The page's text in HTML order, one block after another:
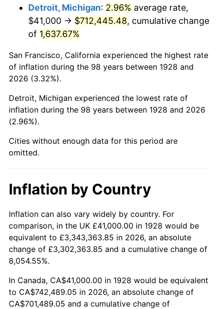
1970 $93,029.24
1971 $97,105.26
1972 $100,222.22 3.21%
1973 $106,456.14
1974 $118,204.68 11.04%
1975
1976 $136,426.90 5.76%
1978 $156,327.49 7.59%
1979 $174,070.18 11.35%
1980 $197,567.25 13.50%
1981
1982 $231,374.27 6.16%
1983 $238,807.02 3.21%
Detroit, Michigan: 2.96% average rate,
$41,000 → $712,445.48, cumulative change
of 1,637.67%
San Francisco, California experienced the highest rate
of inflation during the 98 years between 1928 and
2026 (3.32%).
Detroit, Michigan experienced the lowest rate of
inflation during the 98 years between 1928 and 2026
(2.96%).
Cities without enough data for this period are
omitted.
Inflation by Country
Inflation can also vary widely by country. For
comparison, in the UK £41,000.00 in 1928 would be
equivalent to £3,343,363.85 in 2026, an absolute
change of £3,302,363.85 and a cumulative change of
8,054.55%.
In Canada, CA$41,000.00 in 1928 would be equivalent
to CA$742,489.05 in 2026, an absolute change of
CA$701,489.05 and a cumulative change of